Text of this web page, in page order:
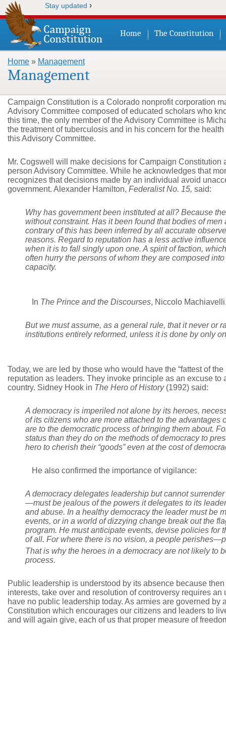
Stay updated ›
Home The Constitution
You are here
Home » Management
Management
Campaign Constitution is a Colorado nonprofit corporation
Advisory Committee composed of educated scholars who
this time, the only member of the Advisory Committee is
the treatment of tuberculosis and in his concern for the
this Advisory Committee.
Mr. Cogswell will make decisions for Campaign
person Advisory Committee. While he acknowledges that
recognizes that decisions made by an individual avoid
government. Alexander Hamilton, Federalist No. 15, said:
Why has government been instituted at all? Because
without constraint. Has it been found that bodies of
contrary of this has been inferred by all accurate
reasons. Regard to reputation has a less active
when it is to fall singly upon one. A spirit of faction,
often hurry the persons of whom they are composed
capacity.
In The Prince and the Discourses, Niccolo
But we must assume, as a general rule, that it never or
institutions entirely reformed, unless it is done by only
Today, we are led by those who would have the “fattest of
reputation as leaders. They invoke principle as an excuse
country. Sidney Hook in The Hero of History(1992) said:
A democracy is imperiled not alone by its heroes,
of its citizens who are more attached to the
are to the democratic process of bringing them about.
status than they do on the methods of democracy to
hero to cherish their “goods” even at the cost of
He also confirmed the importance of vigilance:
A democracy delegates leadership but cannot
—must be jealous of the powers it delegates to its
and abuse. In a healthy democracy the leader must be
events, or in a world of dizzying change break out the
program. He must anticipate events, devise policies for
of all. For where there is no vision, a people
That is why the heroes in a democracy are not likely to
process.
Public leadership is understood by its absence because
interests, take over and resolution of controversy requires
have no public leadership today. As armies are governed
Constitution which encourages our citizens and leaders to
and will again give, each of us that proper measure of